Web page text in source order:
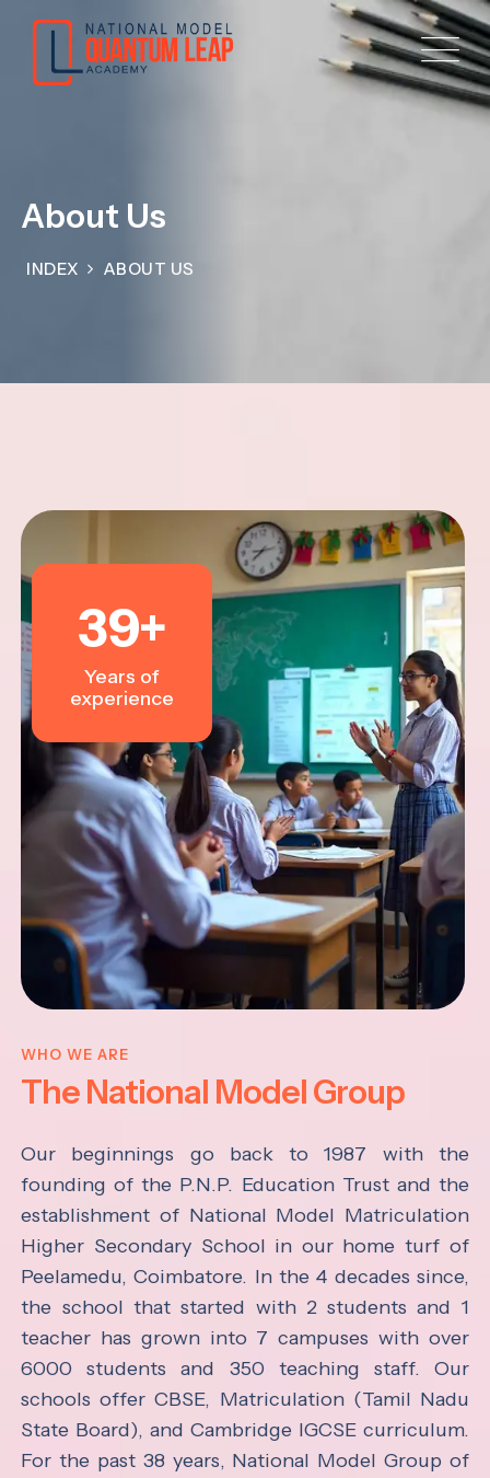
About Us
INDEX ABOUT US
39+
Years of
experience
WHO WE ARE
The National Model Group
Our beginnings go back to 1987 with the
founding of the P.N.P. Education Trust and the
establishment of National Model Matriculation
Higher Secondary School in our home turf of
Peelamedu, Coimbatore. In the 4 decades since,
the school that started with 2 students and 1
teacher has grown into 7 campuses with over
6000 students and 350 teaching staff. Our
schools offer CBSE, Matriculation (Tamil Nadu
State Board), and Cambridge IGCSE curriculum.
For the past 38 years, National Model Group of